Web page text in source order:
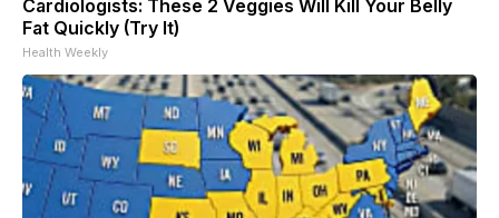
Cardiologists: These 2 Veggies Will Kill Your Belly
Fat Quickly (Try It)
Health Weekly